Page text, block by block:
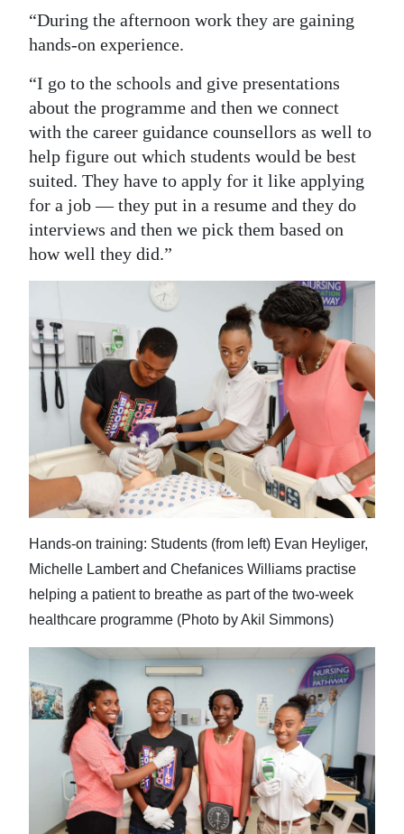
“During the afternoon work they are gaining
hands-on experience.
“I go to the schools and give presentations
about the programme and then we connect
with the career guidance counsellors as well to
help figure out which students would be best
suited. They have to apply for it like applying
for a job — they put in a resume and they do
interviews and then we pick them based on
how well they did.”
Hands-on training: Students (from left) Evan Heyliger,
Michelle Lambert and Chefanices Williams practise
helping a patient to breathe as part of the two-week
healthcare programme (Photo by Akil Simmons)